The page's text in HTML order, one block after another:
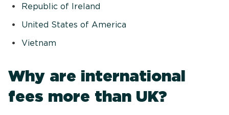
Republic of Ireland
United States of America
Vietnam
Why are international
fees more than UK?